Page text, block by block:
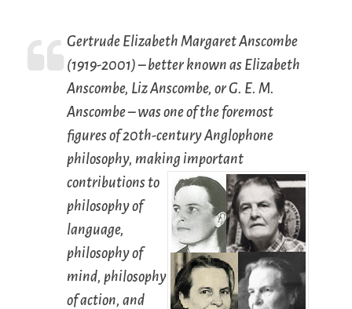
Gertrude Elizabeth Margaret Anscombe
(1919-2001) – better known as Elizabeth
Anscombe, Liz Anscombe, or G. E. M.
Anscombe – was one of the foremost
figures of 20th-century Anglophone
philosophy, making important
contributions to
philosophy of
language,
philosophy of
mind, philosophy
of action, and